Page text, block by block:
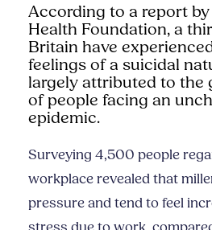
According to a report
Health Foundation, a
Britain have
feelings of a suicidal
largely attributed to the
of people facing an
epidemic.
Surveying 4,500 people
workplace revealed that
pressure and tend to feel